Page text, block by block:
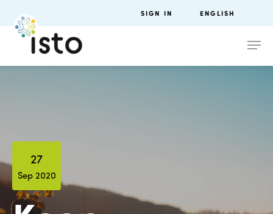
SIGN IN ENGLISH
27
Sep 2020